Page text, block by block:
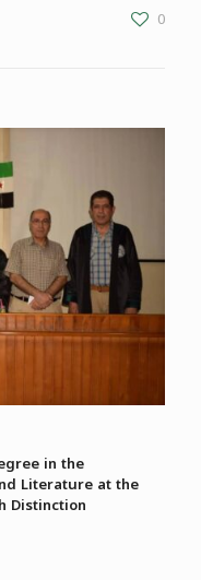
0
in the
Literature at the
Distinction